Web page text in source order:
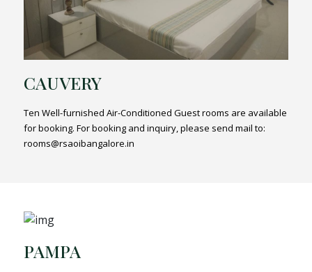
CAUVERY
Ten Well-furnished Air-Conditioned Guest rooms are available
for booking. For booking and inquiry, please send mail to:
rooms@rsaoibangalore.in
PAMPA